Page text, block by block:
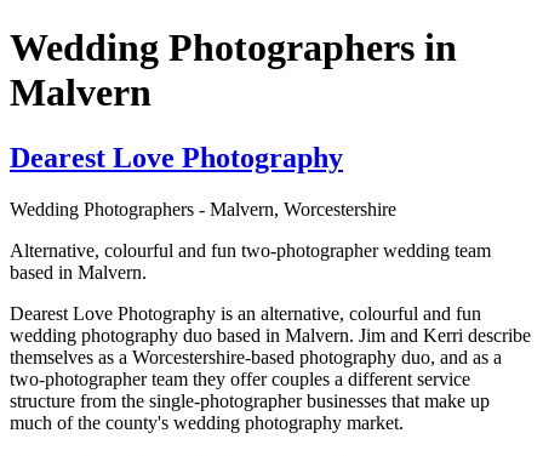
Wedding Photographers in
Malvern
Dearest Love Photography
Wedding Photographers - Malvern, Worcestershire
Alternative, colourful and fun two-photographer wedding team
based in Malvern.
Dearest Love Photography is an alternative, colourful and fun
wedding photography duo based in Malvern. Jim and Kerri describe
themselves as a Worcestershire-based photography duo, and as a
two-photographer team they offer couples a different service
structure from the single-photographer businesses that make up
much of the county's wedding photography market.